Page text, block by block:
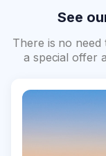
See
There is no
a special offer